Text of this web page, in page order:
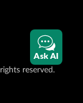
reserved.
Ask AI